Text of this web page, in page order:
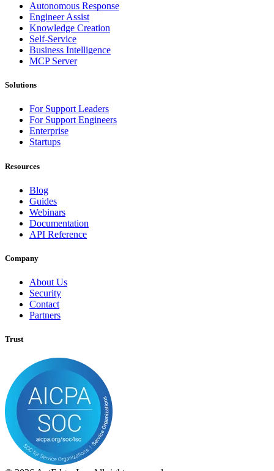
Autonomous Response
Engineer Assist
Knowledge Creation
Self-Service
Business Intelligence
MCP Server
Solutions
For Support Leaders
For Support Engineers
Enterprise
Startups
Resources
Blog
Guides
Webinars
Documentation
API Reference
Company
About Us
Security
Contact
Partners
Trust